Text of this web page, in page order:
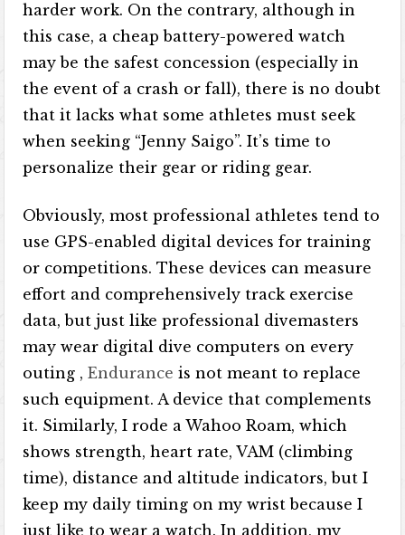
harder work. On the contrary, although in
this case, a cheap battery-powered watch
may be the safest concession (especially in
the event of a crash or fall), there is no doubt
that it lacks what some athletes must seek
when seeking “Jenny Saigo”. It’s time to
personalize their gear or riding gear.
Obviously, most professional athletes tend to
use GPS-enabled digital devices for training
or competitions. These devices can measure
effort and comprehensively track exercise
data, but just like professional divemasters
may wear digital dive computers on every
outing ,Enduranceis not meant to replace
such equipment. A device that complements
it. Similarly, I rode a Wahoo Roam, which
shows strength, heart rate, VAM (climbing
time), distance and altitude indicators, but I
keep my daily timing on my wrist because I
just like to wear a watch. In addition, my